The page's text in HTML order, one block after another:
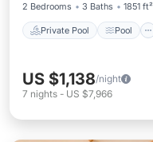
2 Bedrooms
3 Baths 1851 ft²
Private Pool Pool
US $1,138/night
7 nights - US $7,966